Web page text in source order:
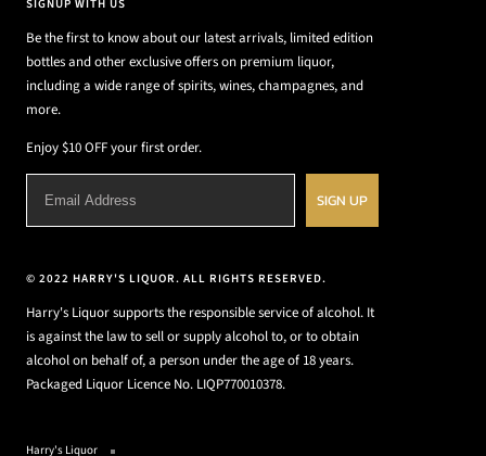
SIGNUP WITH US
Be the first to know about our latest arrivals, limited edition
bottles and other exclusive offers on premium liquor,
including a wide range of spirits, wines, champagnes, and
more.
Enjoy $10 OFF your first order.
SIGN UP
© 2022 HARRY'S LIQUOR. ALL RIGHTS RESERVED.
Harry's Liquor supports the responsible service of alcohol. It
is against the law to sell or supply alcohol to, or to obtain
alcohol on behalf of, a person under the age of 18 years.
Packaged Liquor Licence No. LIQP770010378.
Harry's Liquor